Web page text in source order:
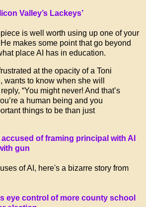
Valley’s Lackeys’
is well worth using up one of your
makes some point that go beyond
place AI has in education.
at the opacity of a Toni
wants to know when she will
“You might never! And that’s
a human being and you
things to be than just
of framing principal with AI
gun
of AI, here's a bizarre story from
eye control of more county school